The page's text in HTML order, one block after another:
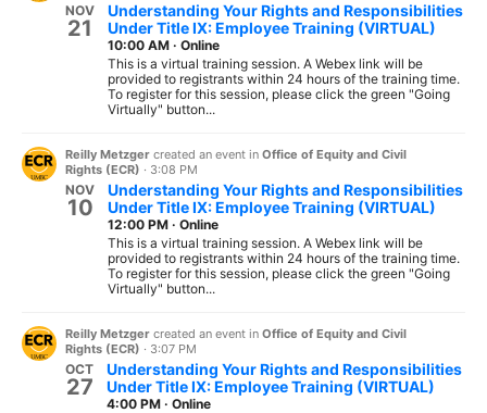
NOV
21
Understanding Your Rights and Responsibilities
Under Title IX: Employee Training (VIRTUAL)
10:00 AM · Online
This is a virtual training session. A Webex link will be
provided to registrants within 24 hours of the training time.
To register for this session, please click the green "Going
Virtually" button...
Reilly Metzger created an event in Office of Equity and Civil
Rights (ECR) · 3:08 PM
NOV
10
Understanding Your Rights and Responsibilities
Under Title IX: Employee Training (VIRTUAL)
12:00 PM · Online
This is a virtual training session. A Webex link will be
provided to registrants within 24 hours of the training time.
To register for this session, please click the green "Going
Virtually" button...
Reilly Metzger created an event in Office of Equity and Civil
Rights (ECR) · 3:07 PM
OCT
27
Understanding Your Rights and Responsibilities
Under Title IX: Employee Training (VIRTUAL)
4:00 PM · Online